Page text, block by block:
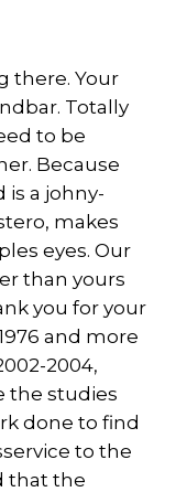
there. Your
Totally
to be
Because
is a johny-
makes
eyes. Our
than yours
you for your
and more
2004,
the studies
done to find
to the
that the